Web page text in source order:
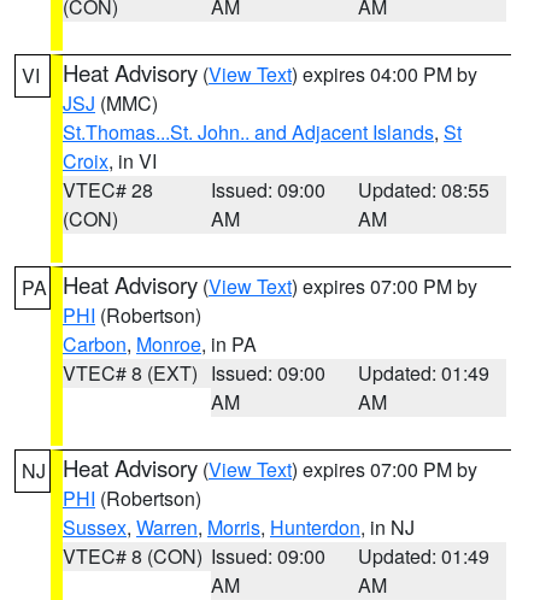
(CON)
AM
AM
VI Heat Advisory (View Text) expires 04:00 PM by
JSJ (MMC)
St.Thomas...St. John.. and Adjacent Islands, St
Croix, in VI
VTEC# 28
(CON)
Issued: 09:00
AM
Updated: 08:55
AM
PA Heat Advisory (View Text) expires 07:00 PM by
PHI (Robertson)
Carbon, Monroe, in PA
VTEC# 8 (EXT) Issued: 09:00
AM
Updated: 01:49
AM
NJ Heat Advisory (View Text) expires 07:00 PM by
PHI (Robertson)
Sussex, Warren, Morris, Hunterdon, in NJ
VTEC# 8 (CON) Issued: 09:00
AM
Updated: 01:49
AM